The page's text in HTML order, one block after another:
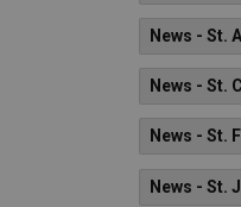
News - St.
News - St.
News - St.
News - St.